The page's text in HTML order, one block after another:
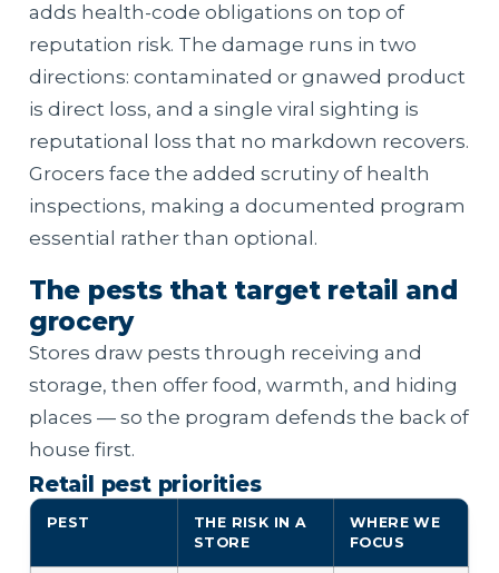
adds health-code obligations on top of
reputation risk. The damage runs in two
directions: contaminated or gnawed product
is direct loss, and a single viral sighting is
reputational loss that no markdown recovers.
Grocers face the added scrutiny of health
inspections, making a documented program
essential rather than optional.
The pests that target retail and
grocery
Stores draw pests through receiving and
storage, then offer food, warmth, and hiding
places — so the program defends the back of
house first.
Retail pest priorities
PEST
THE RISK IN A
STORE
WHERE WE
FOCUS